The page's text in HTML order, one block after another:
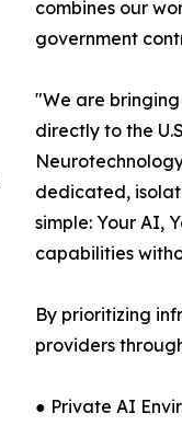
combines our
government
"We are
directly to the
dedicated,
simple: Your AI,
capabilities
By prioritizing
providers
● Private AI